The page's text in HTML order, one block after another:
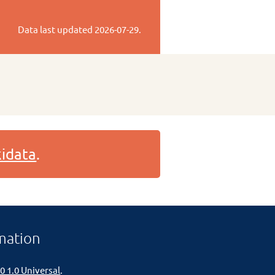
Data last updated 2026-07-29.
.
1.0 Universal.